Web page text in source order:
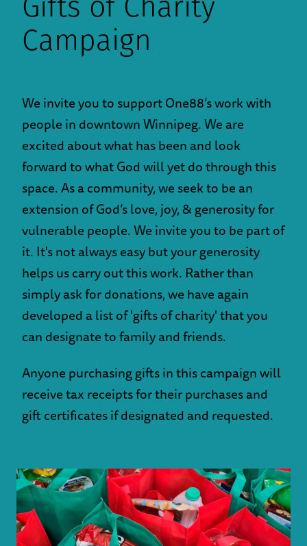
Gifts of Charity
Campaign
We invite you to support One88’s work with
people in downtown Winnipeg. We are
excited about what has been and look
forward to what God will yet do through this
space. As a community, we seek to be an
extension of God’s love, joy, & generosity for
vulnerable people. We invite you to be part of
it. It's not always easy but your generosity
helps us carry out this work. Rather than
simply ask for donations, we have again
developed a list of 'gifts of charity' that you
can designate to family and friends.
Anyone purchasing gifts in this campaign will
receive tax receipts for their purchases and
gift certificates if designated and requested.